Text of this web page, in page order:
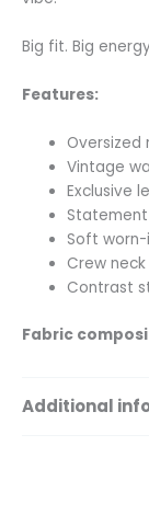
Big fit. Big
Features:
Oversized
Vintage
Exclusive
Soft
Crew neck
Contrast
Fabric
Additional